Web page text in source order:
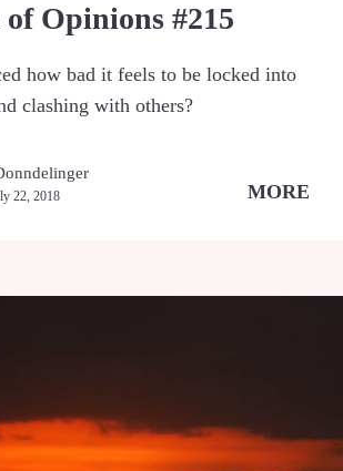
Opinions #215
how bad it feels to be locked into
clashing with others?
22, 2018 MORE